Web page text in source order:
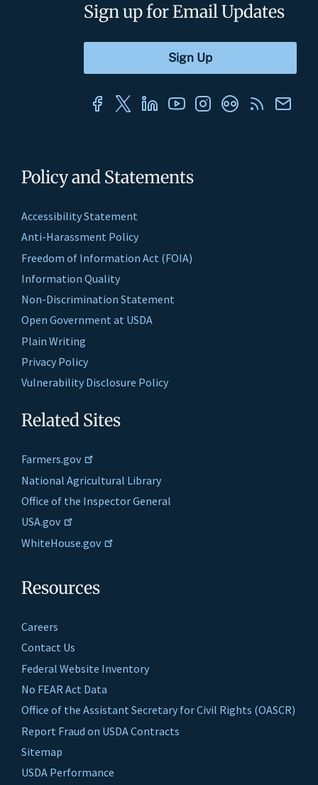
Policy and Statements
Accessibility Statement
Anti-Harassment Policy
Freedom of Information Act (FOIA)
Information Quality
Non-Discrimination Statement
Open Government at USDA
Plain Writing
Privacy Policy
Vulnerability Disclosure Policy
Related Sites
Farmers.gov
National Agricultural Library
Office of the Inspector General
USA.gov
WhiteHouse.gov
Resources
Careers
Contact Us
Federal Website Inventory
No FEAR Act Data
Office of the Assistant Secretary for Civil Rights (OASCR)
Report Fraud on USDA Contracts
Sitemap
USDA Performance
Sign up for Email Updates